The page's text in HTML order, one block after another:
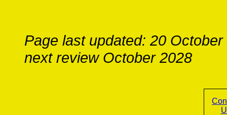
Page last updated: 20 October
next review October 2028